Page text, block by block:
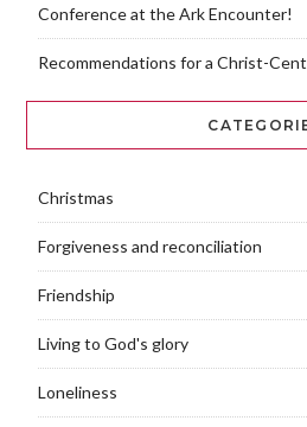
Conference at the Ark Encounter!
Recommendations for a Christ-
Christmas
Forgiveness and reconciliation
Friendship
Living to God's glory
Loneliness